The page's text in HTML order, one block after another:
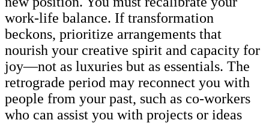
work-life balance. If transformation
beckons, prioritize arrangements that
nourish your creative spirit and capacity for
joy—not as luxuries but as essentials. The
retrograde period may reconnect you with
people from your past, such as co-workers
who can assist you with projects or ideas